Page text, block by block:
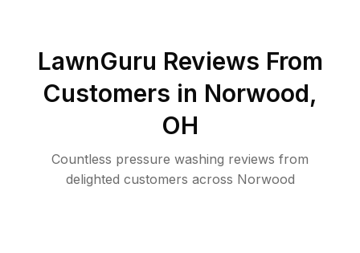
LawnGuru Reviews From
Customers in Norwood,
OH
Countless pressure washing reviews from
delighted customers across Norwood